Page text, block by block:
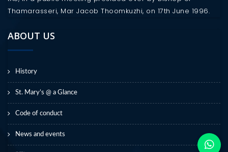
Thamarasseri, Mar Jacob Thoomkuzhi, on 17th June 1996.
ABOUT US
History
St. Mary’s @ a Glance
Code of conduct
News and events